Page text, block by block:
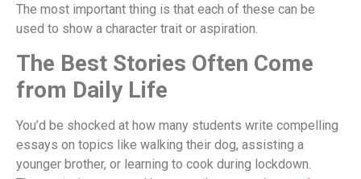
The most important thing is that each of these can be
used to show a character trait or aspiration.
The Best Stories Often Come
from Daily Life
You’d be shocked at how many students write compelling
essays on topics like walking their dog, assisting a
younger brother, or learning to cook during lockdown.